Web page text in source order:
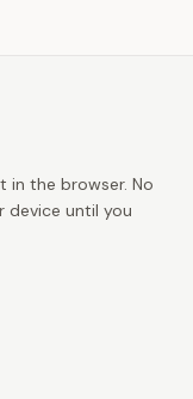
in the browser. No
device until you